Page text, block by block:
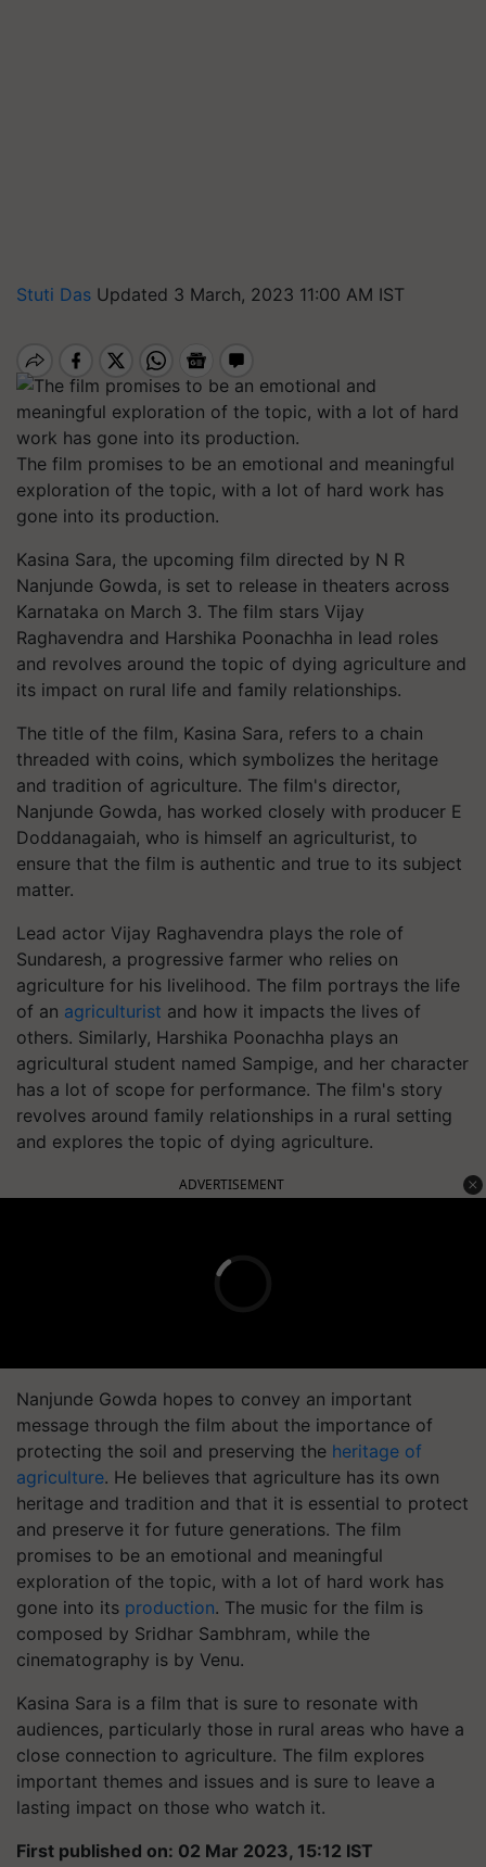
Stuti Das Updated 3 March, 2023 11:00 AM IST
The film promises to be an emotional and meaningful
exploration of the topic, with a lot of hard work has
gone into its production.
Kasina Sara, the upcoming film directed by N R
Nanjunde Gowda, is set to release in theaters across
Karnataka on March 3. The film stars Vijay
Raghavendra and Harshika Poonachha in lead roles
and revolves around the topic of dying agriculture and
its impact on rural life and family relationships.
The title of the film, Kasina Sara, refers to a chain
threaded with coins, which symbolizes the heritage
and tradition of agriculture. The film's director,
Nanjunde Gowda, has worked closely with producer E
Doddanagaiah, who is himself an agriculturist, to
ensure that the film is authentic and true to its subject
matter.
Lead actor Vijay Raghavendra plays the role of
Sundaresh, a progressive farmer who relies on
agriculture for his livelihood. The film portrays the life
of an agriculturist and how it impacts the lives of
others. Similarly, Harshika Poonachha plays an
agricultural student named Sampige, and her character
has a lot of scope for performance. The film's story
revolves around family relationships in a rural setting
and explores the topic of dying agriculture.
ADVERTISEMENT
Nanjunde Gowda hopes to convey an important
message through the film about the importance of
protecting the soil and preserving the heritage of
agriculture. He believes that agriculture has its own
heritage and tradition and that it is essential to protect
and preserve it for future generations. The film
promises to be an emotional and meaningful
exploration of the topic, with a lot of hard work has
gone into its production. The music for the film is
composed by Sridhar Sambhram, while the
cinematography is by Venu.
Kasina Sara is a film that is sure to resonate with
audiences, particularly those in rural areas who have a
close connection to agriculture. The film explores
important themes and issues and is sure to leave a
lasting impact on those who watch it.
First published on: 02 Mar 2023, 15:12 IST